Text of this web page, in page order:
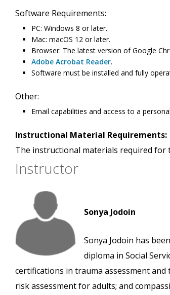
Software Requirements:
PC: Windows 8 or later.
Mac: macOS 12 or later.
Browser: The latest version of Google
Adobe Acrobat Reader.
Software must be installed and fully
Other:
Email capabilities and access to a
Instructional Material Requirements:
The instructional materials required for
Instructor
Sonya Jodoin
Sonya Jodoin has
diploma in Social
certifications in trauma assessment
risk assessment for adults; and